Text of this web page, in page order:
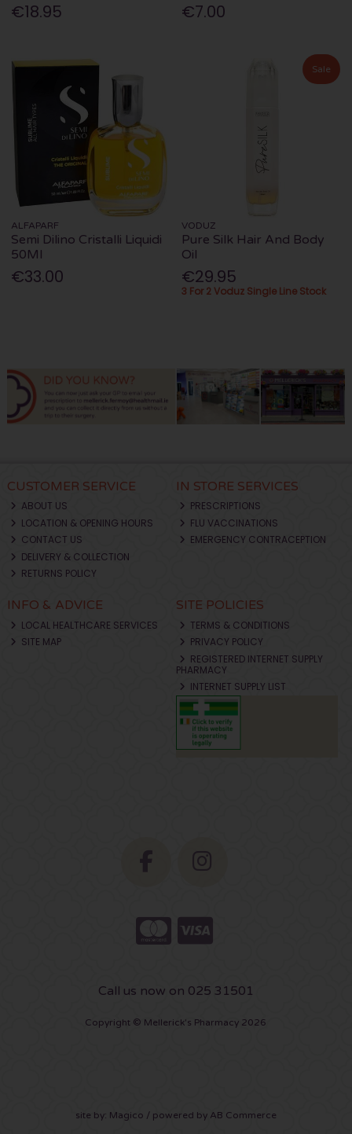
€18.95 €7.00
ALFAPARF
Semi Dilino Cristalli Liquidi
50Ml
€33.00
Sale
VODUZ
Pure Silk Hair And Body
Oil
€29.95
3 For 2 Voduz Single Line Stock
CUSTOMER SERVICE
ABOUT US
LOCATION & OPENING HOURS
CONTACT US
DELIVERY & COLLECTION
RETURNS POLICY
IN STORE SERVICES
PRESCRIPTIONS
FLU VACCINATIONS
EMERGENCY CONTRACEPTION
INFO & ADVICE
LOCAL HEALTHCARE SERVICES
SITE MAP
SITE POLICIES
TERMS & CONDITIONS
PRIVACY POLICY
REGISTERED INTERNET SUPPLY
PHARMACY
INTERNET SUPPLY LIST
Call us now on 025 31501
Copyright © Mellerick's Pharmacy 2026
site by: Magico / powered by AB Commerce